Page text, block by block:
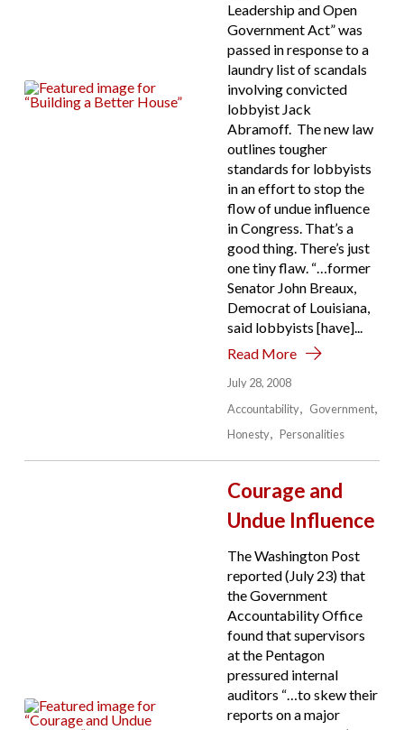
Leadership and Open
Government Act” was
passed in response to a
laundry list of scandals
involving convicted
lobbyist Jack
Abramoff. The new law
outlines tougher
standards for lobbyists
in an effort to stop the
flow of undue influence
in Congress. That’s a
good thing. There’s just
one tiny flaw. “…former
Senator John Breaux,
Democrat of Louisiana,
said lobbyists [have]...
Read More
July 28, 2008
Accountability
Government
Honesty
Personalities
Courage and
Undue Influence
The Washington Post
reported (July 23) that
the Government
Accountability Office
found that supervisors
at the Pentagon
pressured internal
auditors “…to skew their
reports on a major